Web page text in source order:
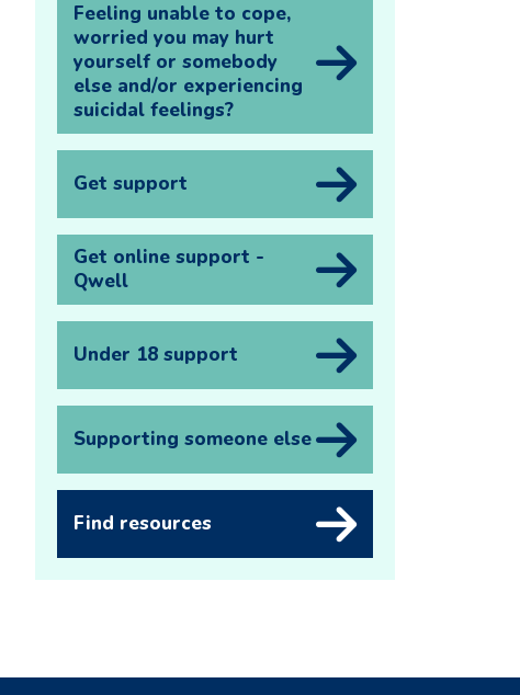
Feeling unable to cope,
worried you may hurt
yourself or somebody
else and/or experiencing
suicidal feelings?
Get support
Get online support -
Qwell
Under 18 support
Supporting someone else
Find resources